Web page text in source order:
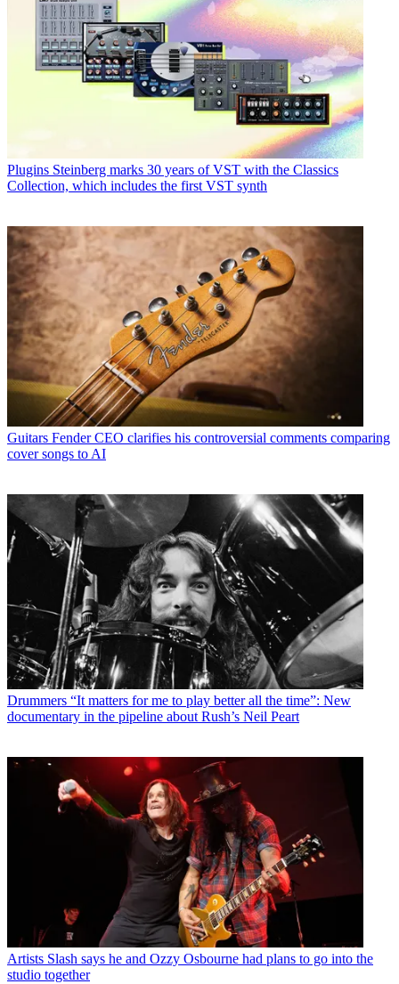
Plugins Steinberg marks 30 years of VST with the Classics
Collection, which includes the first VST synth
Guitars Fender CEO clarifies his controversial comments comparing
cover songs to AI
Drummers “It matters for me to play better all the time”: New
documentary in the pipeline about Rush’s Neil Peart
Artists Slash says he and Ozzy Osbourne had plans to go into the
studio together